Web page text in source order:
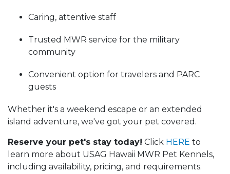
Caring, attentive staff
Trusted MWR service for the military
community
Convenient option for travelers and PARC
guests
Whether it's a weekend escape or an extended
island adventure, we've got your pet covered.
Reserve your pet's stay today! Click HERE to
learn more about USAG Hawaii MWR Pet Kennels,
including availability, pricing, and requirements.